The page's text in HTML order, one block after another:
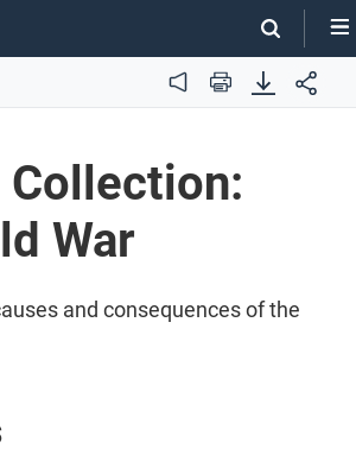
Audio Print
Collection:
War
and consequences of the